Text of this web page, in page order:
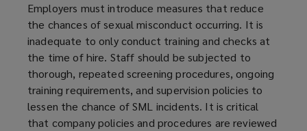
Employers must introduce measures that reduce
the chances of sexual misconduct occurring. It is
inadequate to only conduct training and checks at
the time of hire. Staff should be subjected to
thorough, repeated screening procedures, ongoing
training requirements, and supervision policies to
lessen the chance of SML incidents. It is critical
that company policies and procedures are reviewed